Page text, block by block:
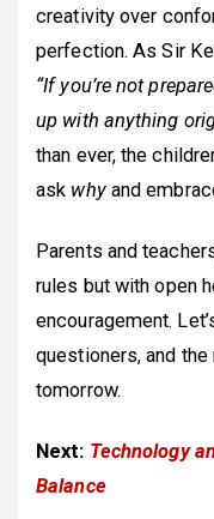
creativity over
perfection. As Sir
“If you’re not
up with anything
than ever, the
ask whyand
Parents and
rules but with open
encouragement.
questioners, and
tomorrow.
Next: Technology
Balance